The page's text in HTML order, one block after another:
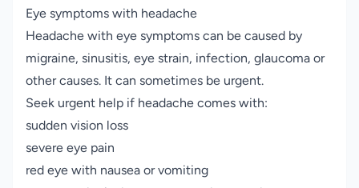
Eye symptoms with headache
Headache with eye symptoms can be caused by
migraine, sinusitis, eye strain, infection, glaucoma or
other causes. It can sometimes be urgent.
Seek urgent help if headache comes with:
sudden vision loss
severe eye pain
red eye with nausea or vomiting